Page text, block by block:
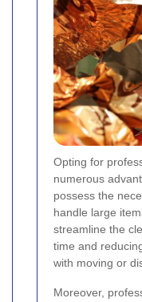
Opting for
numerous
possess the
handle large
streamline the
time and
with moving or
Moreover,